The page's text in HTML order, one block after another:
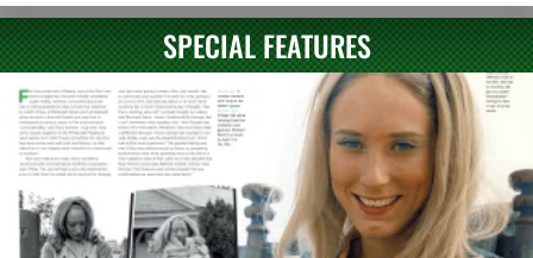
SPECIAL FEATURES